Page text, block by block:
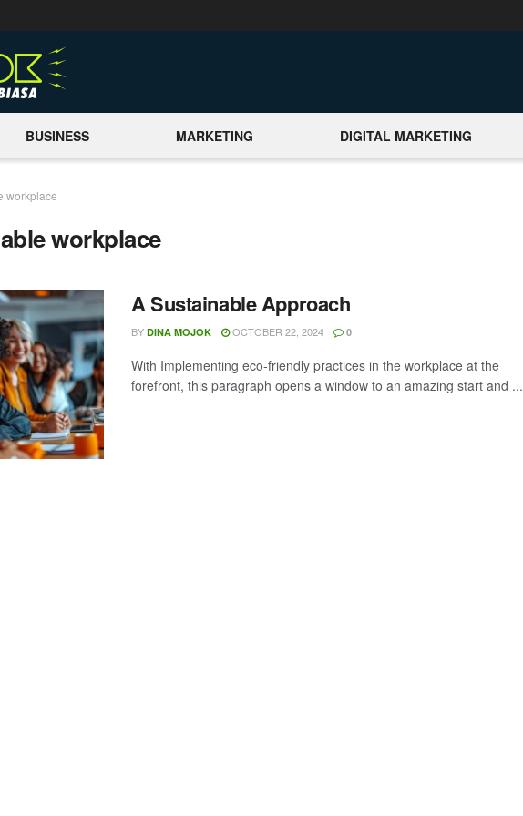
BUSINESS MARKETING DIGITAL MARKETING
workplace
workplace
A Sustainable Approach
BY DINA MOJOK OCTOBER 22, 2024 0
With Implementing eco-friendly practices in the workplace at the
forefront, this paragraph opens a window to an amazing start and ...